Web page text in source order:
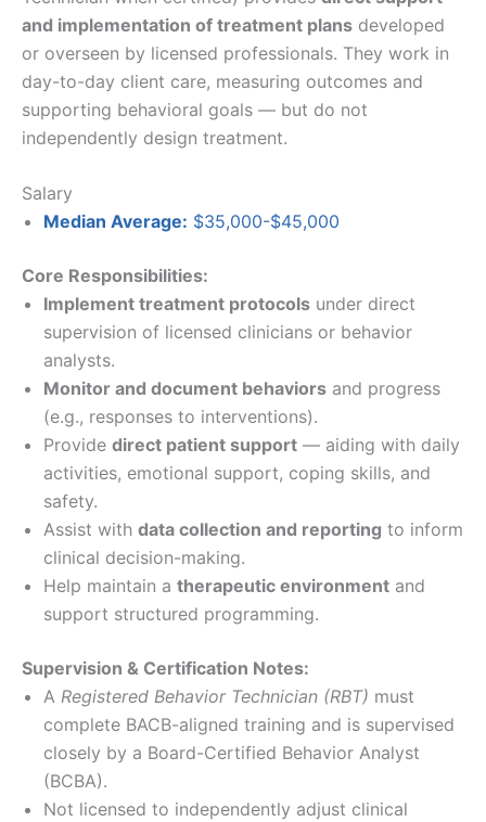
and implementation of treatment plans developed
or overseen by licensed professionals. They work in
day-to-day client care, measuring outcomes and
supporting behavioral goals — but do not
independently design treatment.
Salary
Median Average: $35,000-$45,000
Core Responsibilities:
Implement treatment protocols under direct
supervision of licensed clinicians or behavior
analysts.
Monitor and document behaviors and progress
(e.g., responses to interventions).
Provide direct patient support — aiding with daily
activities, emotional support, coping skills, and
safety.
Assist with data collection and reporting to inform
clinical decision-making.
Help maintain a therapeutic environment and
support structured programming.
Supervision & Certification Notes:
A Registered Behavior Technician (RBT) must
complete BACB-aligned training and is supervised
closely by a Board-Certified Behavior Analyst
(BCBA).
Not licensed to independently adjust clinical